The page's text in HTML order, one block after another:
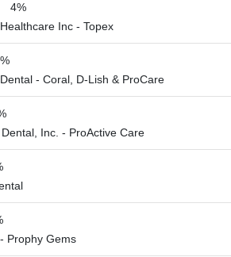
4%
Inc - Topex
- Coral, D-Lish & ProCare
Inc. - ProActive Care
Prophy Gems